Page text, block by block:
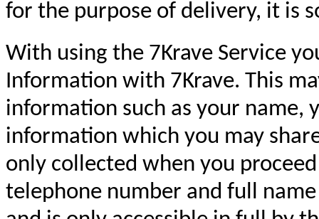
for the purpose of delivery, it is
With using the 7Krave Service
Information with 7Krave. This
information such as your name,
information which you may
only collected when you
telephone number and full